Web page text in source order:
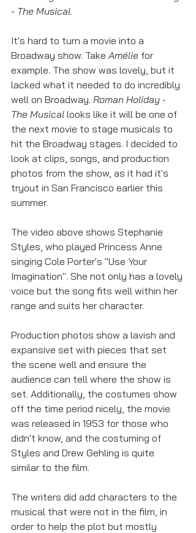
- The Musical.
It's hard to turn a movie into a
Broadway show. Take Amélie for
example. The show was lovely, but it
lacked what it needed to do incredibly
well on Broadway. Roman Holiday -
The Musical looks like it will be one of
the next movie to stage musicals to
hit the Broadway stages. I decided to
look at clips, songs, and production
photos from the show, as it had it's
tryout in San Francisco earlier this
summer.
The video above shows Stephanie
Styles, who played Princess Anne
singing Cole Porter's "Use Your
Imagination". She not only has a lovely
voice but the song fits well within her
range and suits her character.
Production photos show a lavish and
expansive set with pieces that set
the scene well and ensure the
audience can tell where the show is
set. Additionally, the costumes show
off the time period nicely, the movie
was released in 1953 for those who
didn't know, and the costuming of
Styles and Drew Gehling is quite
similar to the film.
The writers did add characters to the
musical that were not in the film, in
order to help the plot but mostly